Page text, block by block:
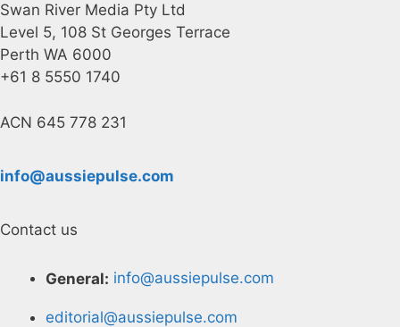
Swan River Media Pty Ltd
Level 5, 108 St Georges Terrace
Perth WA 6000
+61 8 5550 1740
ACN 645 778 231
info@aussiepulse.com
Contact us
General: info@aussiepulse.com
editorial@aussiepulse.com